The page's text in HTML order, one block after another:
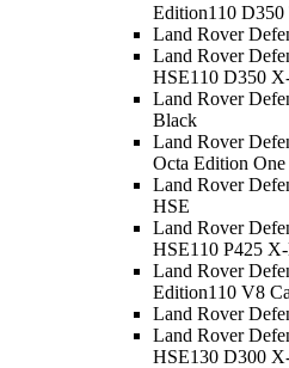
Edition110
Land Rover
Land Rover
HSE110 D350
Land Rover
Black
Land Rover
Octa Edition One
Land Rover
HSE
Land Rover
HSE110 P425
Land Rover
Edition110 V8
Land Rover
Land Rover
HSE130 D300